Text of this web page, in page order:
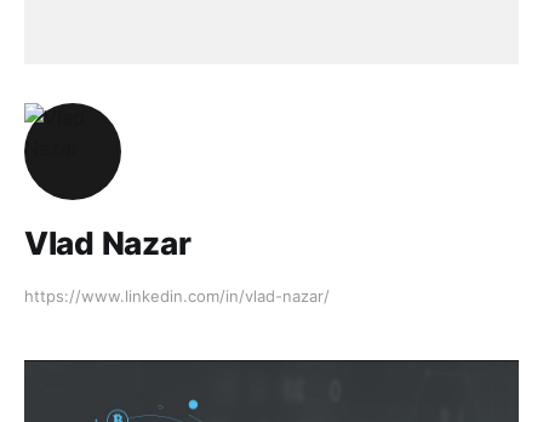
Vlad Nazar
https://www.linkedin.com/in/vlad-nazar/